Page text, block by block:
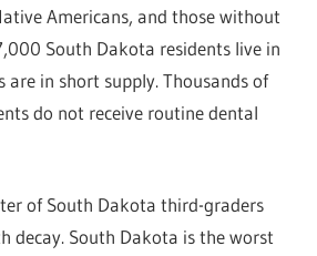
Americans, and those without
South Dakota residents live in
are in short supply. Thousands of
do not receive routine dental
of South Dakota third-graders
decay. South Dakota is the worst